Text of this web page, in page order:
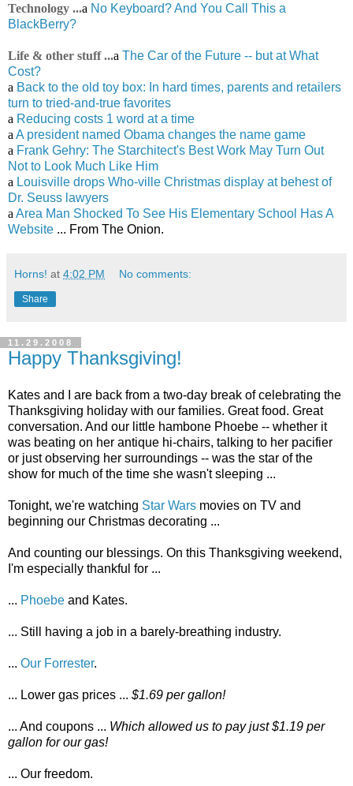
Technology ...a No Keyboard? And You Call This a
BlackBerry?
Life & other stuff ...a The Car of the Future -- but at What
Cost?
a Back to the old toy box: In hard times, parents and retailers
turn to tried-and-true favorites
a Reducing costs 1 word at a time
a A president named Obama changes the name game
a Frank Gehry: The Starchitect's Best Work May Turn Out
Not to Look Much Like Him
a Louisville drops Who-ville Christmas display at behest of
Dr. Seuss lawyers
a Area Man Shocked To See His Elementary School Has A
Website ... From The Onion.
Horns! at 4:02 PM No comments:
Share
11.29.2008
Happy Thanksgiving!
Kates and I are back from a two-day break of celebrating the
Thanksgiving holiday with our families. Great food. Great
conversation. And our little hambone Phoebe -- whether it
was beating on her antique hi-chairs, talking to her pacifier
or just observing her surroundings -- was the star of the
show for much of the time she wasn't sleeping ...
Tonight, we're watching Star Wars movies on TV and
beginning our Christmas decorating ...
And counting our blessings. On this Thanksgiving weekend,
I'm especially thankful for ...
... Phoebe and Kates.
... Still having a job in a barely-breathing industry.
... Our Forrester.
... Lower gas prices ... $1.69 per gallon!
... And coupons ... Which allowed us to pay just $1.19 per
gallon for our gas!
... Our freedom.